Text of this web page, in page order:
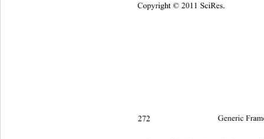
Copyright © 2011 SciRes.
Generic
272